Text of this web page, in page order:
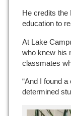
He credits the
education to
At Lake
who knew his
classmates
“And I found
determined